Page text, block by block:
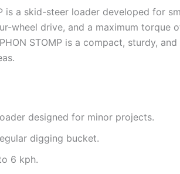
is a skid-steer loader developed for
wheel drive, and a maximum
STOMP is a compact, sturdy,
designed for minor projects.
digging bucket.
6 kph.